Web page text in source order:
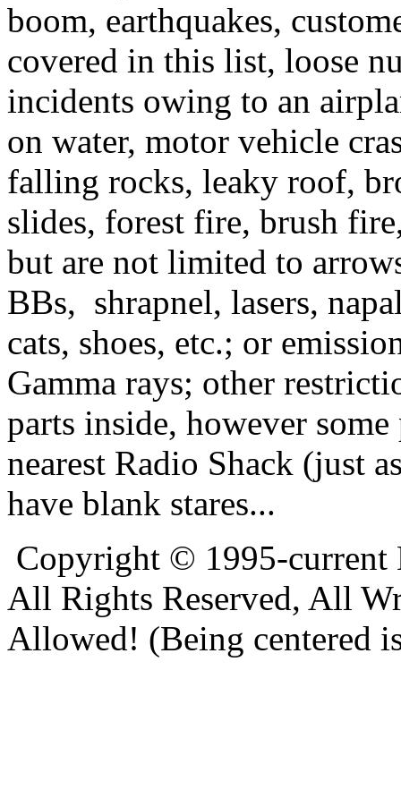
boom, earthquakes,
covered in this list, loose
incidents owing to an
on water, motor vehicle
falling rocks, leaky roof,
slides, forest fire, brush
but are not limited to
BBs, shrapnel, lasers,
cats, shoes, etc.; or
Gamma rays; other
parts inside, however
nearest Radio Shack (just
have blank stares...
Copyright © 1995-
All Rights Reserved, All
Allowed! (Being centered